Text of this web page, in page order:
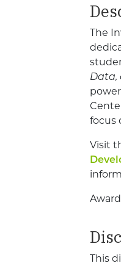
The
Data,
focus
Visit
This